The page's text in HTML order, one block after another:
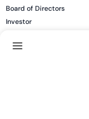
Board of Directors
Investor
CSR